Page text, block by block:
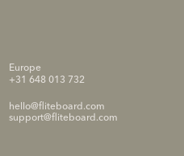
Europe
+31 648 013 732
hello@fliteboard.com
support@fliteboard.com